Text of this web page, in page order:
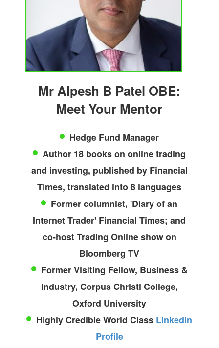
Mr Alpesh B Patel OBE:
Meet Your Mentor
Hedge Fund Manager
Author 18 books on online trading
and investing, published by Financial
Times, translated into 8 languages
Former columnist, 'Diary of an
Internet Trader' Financial Times; and
co-host Trading Online show on
Bloomberg TV
Former Visiting Fellow, Business &
Industry, Corpus Christi College,
Oxford University
Highly Credible World Class LinkedIn
Profile